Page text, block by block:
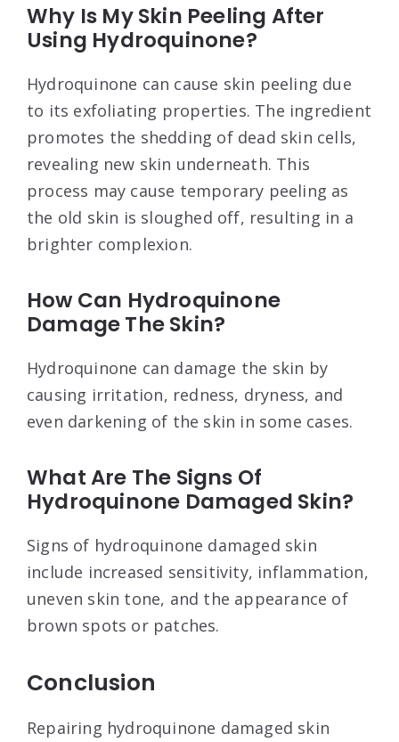
Why Is My Skin Peeling After
Using Hydroquinone?
Hydroquinone can cause skin peeling due
to its exfoliating properties. The ingredient
promotes the shedding of dead skin cells,
revealing new skin underneath. This
process may cause temporary peeling as
the old skin is sloughed off, resulting in a
brighter complexion.
How Can Hydroquinone
Damage The Skin?
Hydroquinone can damage the skin by
causing irritation, redness, dryness, and
even darkening of the skin in some cases.
What Are The Signs Of
Hydroquinone Damaged Skin?
Signs of hydroquinone damaged skin
include increased sensitivity, inflammation,
uneven skin tone, and the appearance of
brown spots or patches.
Conclusion
Repairing hydroquinone damaged skin